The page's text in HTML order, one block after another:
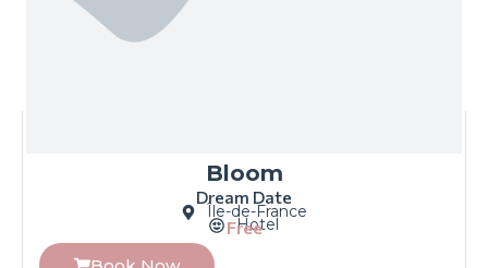
Bloom
Dream Date
Île-de-France
Hotel
Free